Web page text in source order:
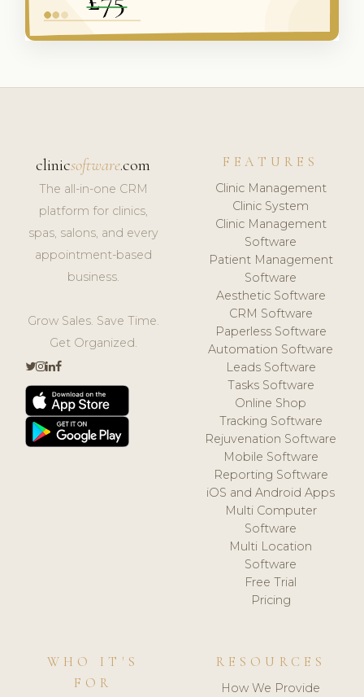
clinicsoftware.com
The all-in-one CRM
platform for clinics,
spas, salons, and every
appointment-based
business.
Grow Sales. Save Time.
Get Organized.
FEATURES
Clinic Management
Clinic System
Clinic Management
Software
Patient Management
Software
Aesthetic Software
CRM Software
Paperless Software
Automation Software
Leads Software
Tasks Software
Online Shop
Tracking Software
Rejuvenation Software
Mobile Software
Reporting Software
iOS and Android Apps
Multi Computer
Software
Multi Location
Software
Free Trial
Pricing
WHO IT'S
FOR
RESOURCES
How We Provide